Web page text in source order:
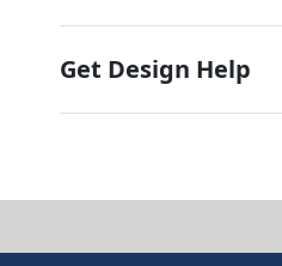
Get Design Help